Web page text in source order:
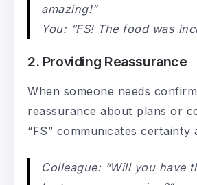
amazing!”
You: “FS! The food was
2. Providing Reassurance
When someone needs
reassurance about plans or
“FS” communicates certainty
Colleague: “Will you have